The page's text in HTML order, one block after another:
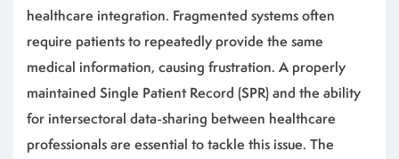
healthcare integration. Fragmented systems often
require patients to repeatedly provide the same
medical information, causing frustration. A properly
maintained Single Patient Record (SPR) and the ability
for intersectoral data-sharing between healthcare
professionals are essential to tackle this issue. The